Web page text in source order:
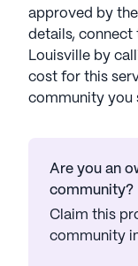
approved by
details, connect
Louisville by
cost for this
community you
Are you an
community?
Claim this
community